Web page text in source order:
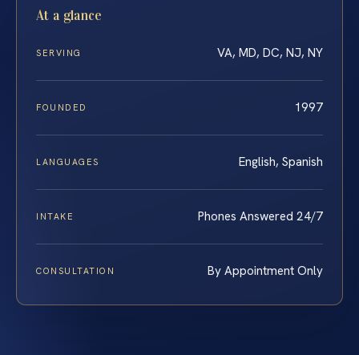
At a glance
SERVING VA, MD, DC, NJ, NY
FOUNDED 1997
LANGUAGES English, Spanish
INTAKE Phones Answered 24/7
CONSULTATION By Appointment Only